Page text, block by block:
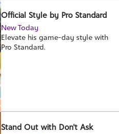
Official Style by Pro Standard
New Today
Elevate his game-day style with
Pro Standard.
Stand Out with Don't Ask